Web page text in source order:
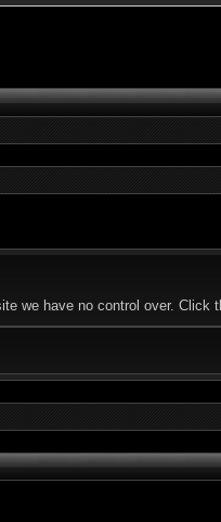
we have no control over.